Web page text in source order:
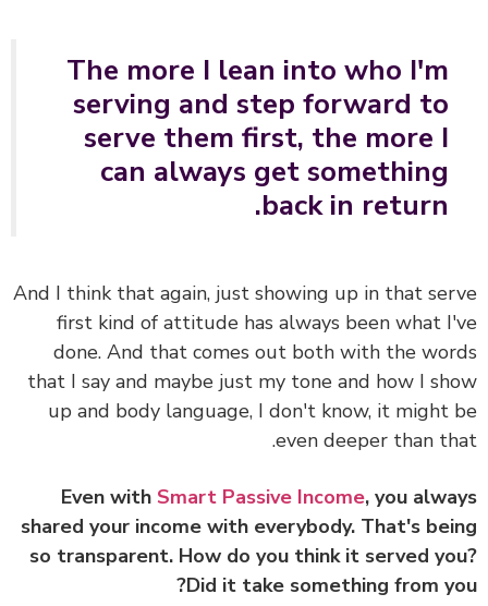
The more I lean into who I'm
serving and step forward to
serve them first, the more I
can always get something
back in return.
And I think that again, just showing up in that
first kind of attitude has always been what
done. And that comes out both with the
that I say and maybe just my tone and how I
up and body language, I don't know, it might
even deeper than
Even withSmart Passive Income, you
shared your income with everybody. That's
so transparent. How do you think it served
Did it take something from